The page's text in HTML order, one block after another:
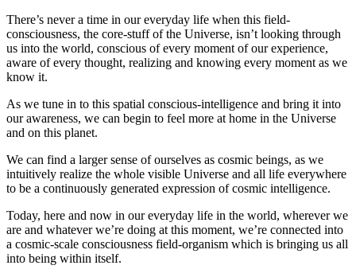
There’s never a time in our everyday life when this field-
consciousness, the core-stuff of the Universe, isn’t looking through
us into the world, conscious of every moment of our experience,
aware of every thought, realizing and knowing every moment as we
know it.
As we tune in to this spatial conscious-intelligence and bring it into
our awareness, we can begin to feel more at home in the Universe
and on this planet.
We can find a larger sense of ourselves as cosmic beings, as we
intuitively realize the whole visible Universe and all life everywhere
to be a continuously generated expression of cosmic intelligence.
Today, here and now in our everyday life in the world, wherever we
are and whatever we’re doing at this moment, we’re connected into
a cosmic-scale consciousness field-organism which is bringing us all
into being within itself.